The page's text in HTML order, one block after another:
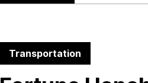
Transportation